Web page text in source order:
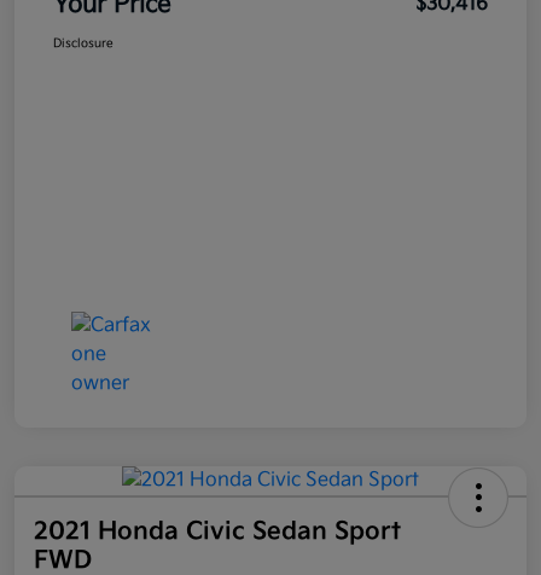
Disclosure
2021 Honda Civic Sedan Sport
FWD